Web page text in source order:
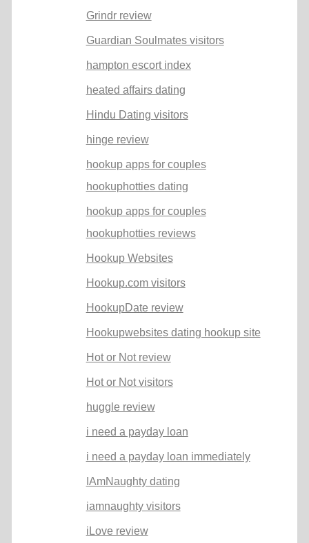
Grindr review
Guardian Soulmates visitors
hampton escort index
heated affairs dating
Hindu Dating visitors
hinge review
hookup apps for couples
hookuphotties dating
hookup apps for couples
hookuphotties reviews
Hookup Websites
Hookup.com visitors
HookupDate review
Hookupwebsites dating hookup site
Hot or Not review
Hot or Not visitors
huggle review
i need a payday loan
i need a payday loan immediately
IAmNaughty dating
iamnaughty visitors
iLove review